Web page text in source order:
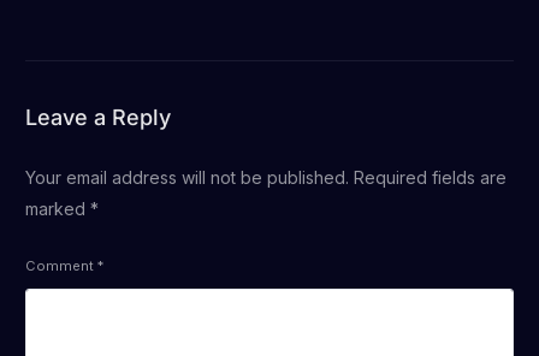
Leave a Reply
Your email address will not be published. Required fields are
marked*
Comment*